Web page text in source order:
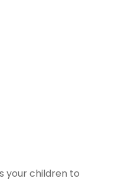
your children to